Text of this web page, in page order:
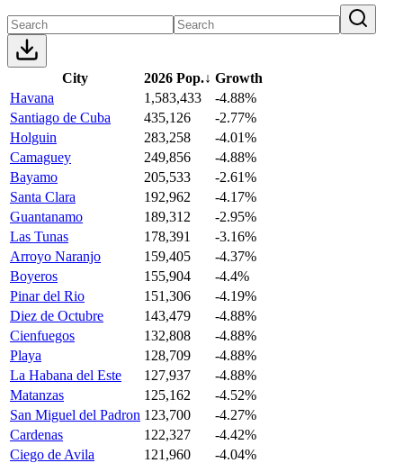
City 2026 Pop.↓ Growth
Havana
1,583,433
-4.88%
Santiago de Cuba
435,126
-2.77%
Holguin
283,258
-4.01%
Camaguey
249,856
-4.88%
Bayamo
205,533
-2.61%
Santa Clara
192,962
-4.17%
Guantanamo
189,312
-2.95%
Las Tunas
178,391
-3.16%
Arroyo Naranjo
159,405
-4.37%
Boyeros
155,904
-4.4%
Pinar del Rio
151,306
-4.19%
Diez de Octubre
143,479
-4.88%
Cienfuegos
132,808
-4.88%
Playa
128,709
-4.88%
La Habana del Este
127,937
-4.88%
Matanzas
125,162
-4.52%
San Miguel del Padron 123,700
-4.27%
Cardenas
122,327
-4.42%
Ciego de Avila
121,960
-4.04%